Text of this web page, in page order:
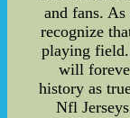
and fans.
recognize
playing
will
history as
Nfl